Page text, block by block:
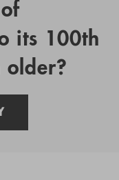
its 100th
older?